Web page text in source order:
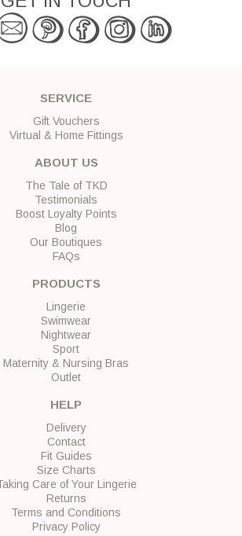
SERVICE
Gift Vouchers
Virtual & Home Fittings
ABOUT US
The Tale of TKD
Testimonials
Boost Loyalty Points
Blog
Our Boutiques
FAQs
PRODUCTS
Lingerie
Swimwear
Nightwear
Sport
Maternity & Nursing Bras
Outlet
HELP
Delivery
Contact
Fit Guides
Size Charts
Care of Your Lingerie
Returns
Terms and Conditions
Privacy Policy